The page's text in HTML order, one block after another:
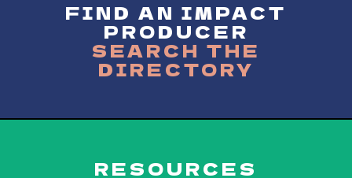
FIND AN IMPACT
PRODUCER
SEARCH THE
DIRECTORY
RESOURCES